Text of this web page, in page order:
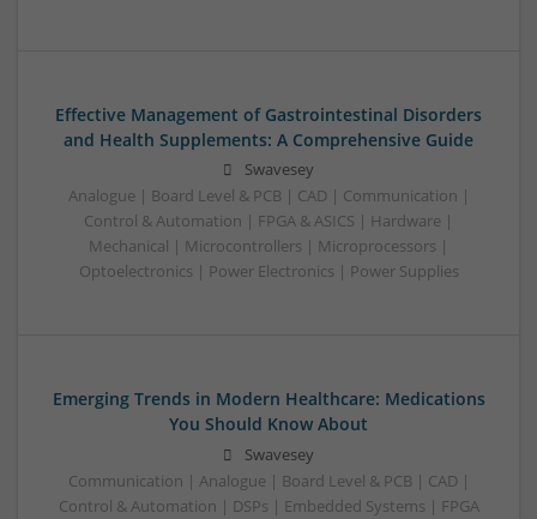
Effective Management of Gastrointestinal Disorders
and Health Supplements: A Comprehensive Guide
Swavesey
Analogue | Board Level & PCB | CAD | Communication |
Control & Automation | FPGA & ASICS | Hardware |
Mechanical | Microcontrollers | Microprocessors |
Optoelectronics | Power Electronics | Power Supplies
Emerging Trends in Modern Healthcare: Medications
You Should Know About
Swavesey
Communication | Analogue | Board Level & PCB | CAD |
Control & Automation | DSPs | Embedded Systems | FPGA